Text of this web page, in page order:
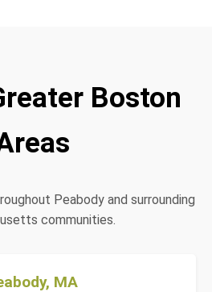
Boston
Peabody and surrounding
communities.
MA